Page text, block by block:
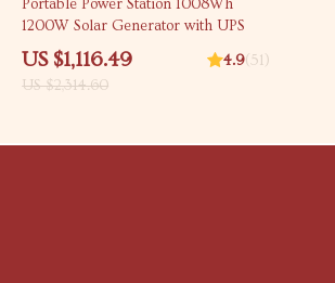
Portable Power Station 1008Wh
1200W Solar Generator with UPS
US $1,116.49
US $2,314.60
4.9(51)